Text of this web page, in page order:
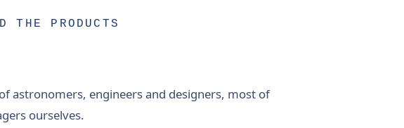
THE PRODUCTS
astronomers, engineers and designers, most of
ourselves.